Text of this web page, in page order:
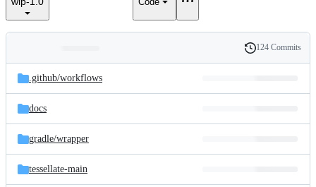
and
files
Latest
commit
History
124 Commits
.github/workflows
docs
gradle/wrapper
tessellate-main